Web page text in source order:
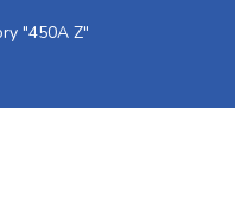
"450A Z"